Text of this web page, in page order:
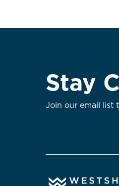
Stay
Join our email list